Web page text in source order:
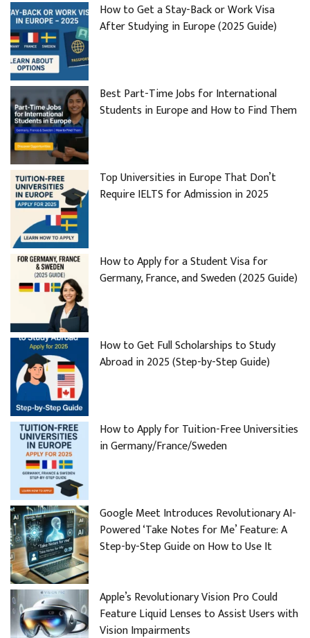
How to Get a Stay-Back or Work Visa
After Studying in Europe (2025 Guide)
Best Part-Time Jobs for International
Students in Europe and How to Find Them
Top Universities in Europe That Don’t
Require IELTS for Admission in 2025
How to Apply for a Student Visa for
Germany, France, and Sweden (2025 Guide)
How to Get Full Scholarships to Study
Abroad in 2025 (Step-by-Step Guide)
How to Apply for Tuition-Free Universities
in Germany/France/Sweden
Google Meet Introduces Revolutionary AI-
Powered ‘Take Notes for Me’ Feature: A
Step-by-Step Guide on How to Use It
Apple’s Revolutionary Vision Pro Could
Feature Liquid Lenses to Assist Users with
Vision Impairments